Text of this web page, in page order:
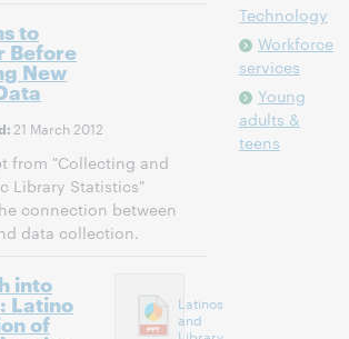
to
Before
New
21 March 2012
from "Collecting and
Library Statistics"
connection between
data collection.
Latinos
and
into
Latino
of
Technology
Workforce
services
Young
adults &
teens